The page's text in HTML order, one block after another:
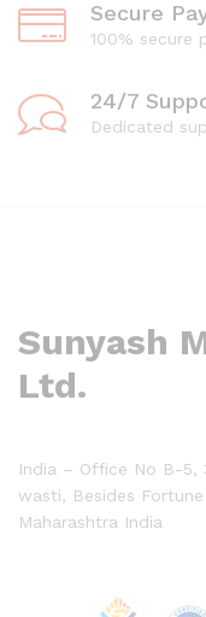
Secure
100% secure
24/7
Dedicated
Sunyash
Ltd.
India – Office No B-5,
wasti, Besides
Maharashtra India